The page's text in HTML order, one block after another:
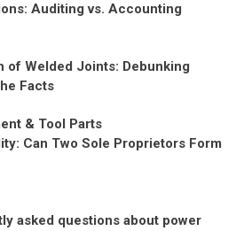
Auditing vs. Accounting
of Welded Joints: Debunking
Facts
& Tool Parts
Can Two Sole Proprietors Form
asked questions about power